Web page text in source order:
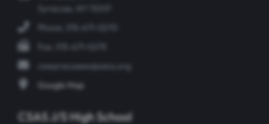
Syracuse, NY 13207
csasyracusees@sany.org
Google Map
CSAS J/S High School